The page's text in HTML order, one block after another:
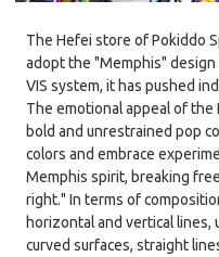
The Hefei store of Pokiddo
adopt the "Memphis"
VIS system, it has pushed
The emotional appeal of
bold and unrestrained pop
colors and embrace
Memphis spirit, breaking
right." In terms of
horizontal and vertical lines,
curved surfaces, straight